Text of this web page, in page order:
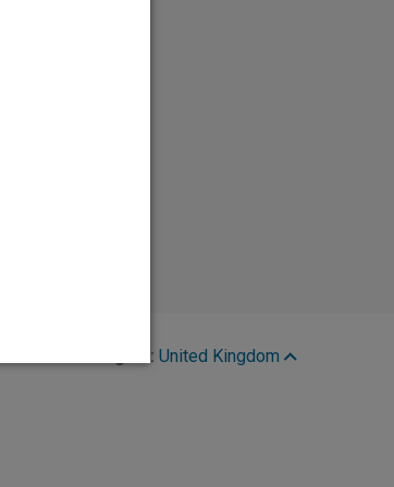
Region: United Kingdom